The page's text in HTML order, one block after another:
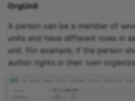
OrgUnit
A person can be a member of
units and have different roles in
unit. For example, if the person
author rights in their own